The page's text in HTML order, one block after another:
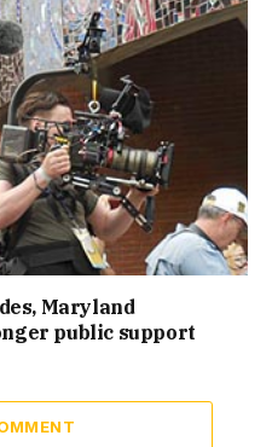
Maryland
public support